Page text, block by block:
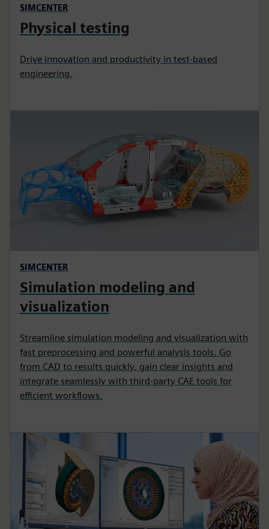
SIMCENTER
Physical testing
Drive innovation and productivity in test-based
engineering.
SIMCENTER
Simulation modeling and
visualization
Streamline simulation modeling and visualization with
fast preprocessing and powerful analysis tools. Go
from CAD to results quickly, gain clear insights and
integrate seamlessly with third‑party CAE tools for
efficient workflows.